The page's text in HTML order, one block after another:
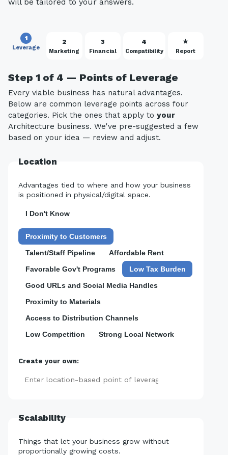
1
Leverage
2
Marketing
3
Financial
4
Compatibility
★
Report
Step 1 of 4 — Points of Leverage
Every viable business has natural advantages.
Below are common leverage points across four
categories. Pick the ones that apply to your
Architecture business. We've pre-suggested a few
based on your idea — review and adjust.
Location
Advantages tied to where and how your business
is positioned in physical/digital space.
I Don't Know
Proximity to Customers
Talent/Staff Pipeline
Affordable Rent
Favorable Gov't Programs
Low Tax Burden
Good URLs and Social Media Handles
Proximity to Materials
Access to Distribution Channels
Low Competition
Strong Local Network
Create your own:
Scalability
Things that let your business grow without
proportionally growing costs.